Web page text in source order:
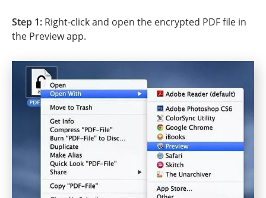
Step 1: Right-click and open the encrypted PDF file in
the Preview app.